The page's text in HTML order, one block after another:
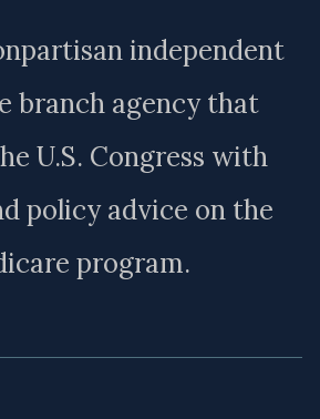
independent
branch agency that
U.S. Congress with
policy advice on the
program.